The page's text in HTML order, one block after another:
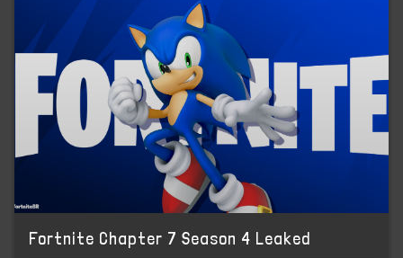
Fortnite Chapter 7 Season 4 Leaked